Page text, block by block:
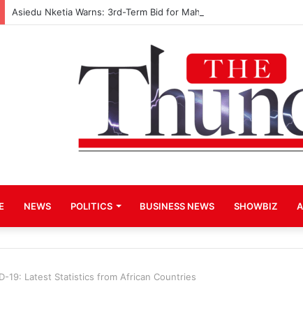
Asiedu Nketia Warns: 3rd-Term Bid for Mahama Could Trigger Coup
NEWS POLITICS BUSINESS NEWS SHOWBIZ
19: Latest Statistics from African Countries